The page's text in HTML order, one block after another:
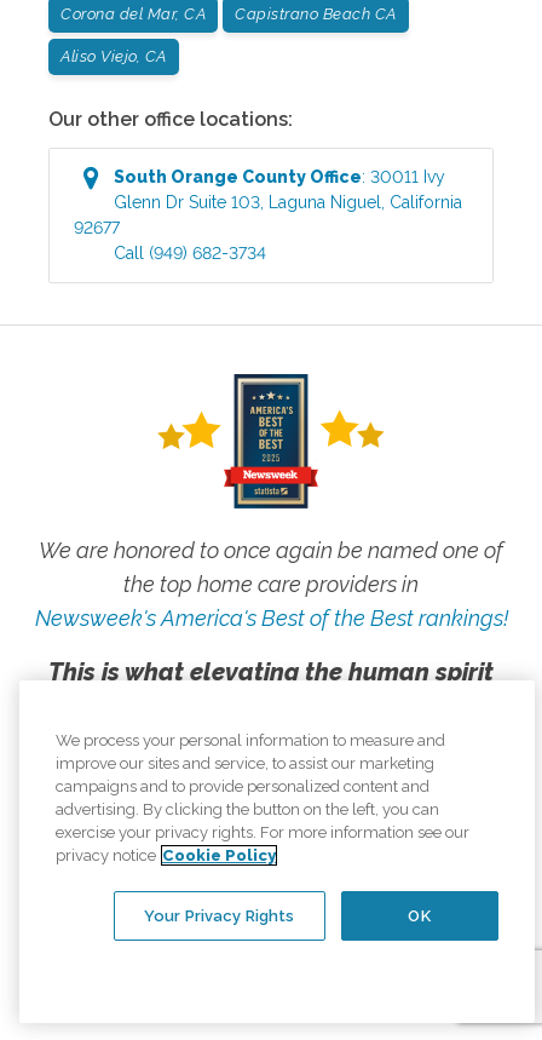
Corona del Mar, CA Capistrano Beach CA
Aliso Viejo, CA
Our other office locations:
South Orange County Office:30011 Ivy
Glenn Dr Suite 103, Laguna Niguel, California
92677
Call (949) 682-3734
We are honored to once again be named one of
the top home care providers in
Newsweek's America's Best of the Best rankings!
This is what elevating the human spirit
mission every day.
We process your personal information to measure and
improve our sites and service, to assist our marketing
campaigns and to provide personalized content and
advertising. By clicking the button on the left, you can
exercise your privacy rights. For more information see our
privacy notice Cookie Policy
OK
Your Privacy Rights